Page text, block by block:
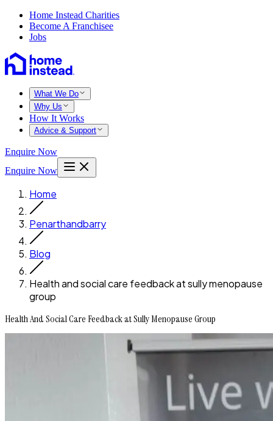
Home Instead Charities
Become A Franchisee
Jobs
What We Do
Why Us
How It Works
Advice & Support
Enquire Now
Enquire Now
Home
Penarthandbarry
Blog
Health and social care feedback at sully menopause
group
Health And Social Care Feedback at Sully Menopause Group